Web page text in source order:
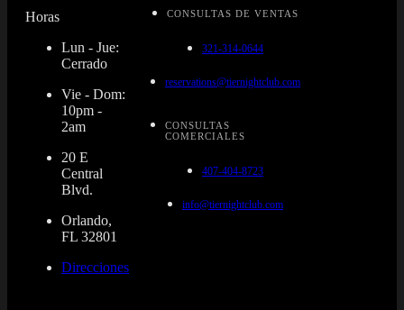
Horas
Lun - Jue:
Cerrado
Vie - Dom:
10pm -
2am
20 E
Central
Blvd.
Orlando,
FL 32801
Direcciones
CONSULTAS DE VENTAS
321-314-0644
reservations@tiernightclub.com
CONSULTAS
COMERCIALES
407-404-8723
info@tiernightclub.com